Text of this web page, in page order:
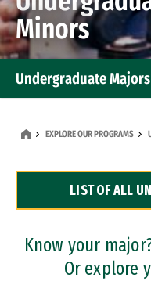
Minors
Undergraduate
Dual Degree Programs
Professional
EXPLORE OUR PROGRAMS
LIST OF ALL
Know your
Or explore